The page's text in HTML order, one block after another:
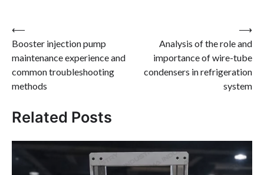
Post
navigation
⟵
Booster injection pump
maintenance experience and
common troubleshooting
methods
Analysis of the role and
importance of wire-tube
condensers in refrigeration
system
⟶
Related Posts